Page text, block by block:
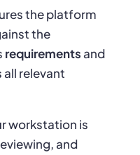
the platform
the
requirementsand
all relevant
workstation is
and